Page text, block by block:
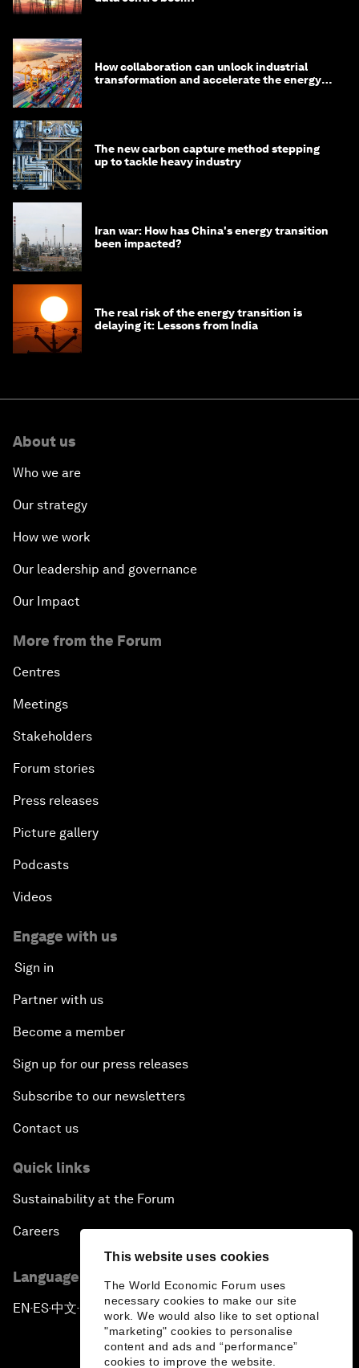
This website uses cookies
The World Economic Forum uses
necessary cookies to make our site
work. We would also like to set optional
"marketing" cookies to personalise
content and ads and “performance”
cookies to improve the website.
How collaboration can unlock industrial
transformation and accelerate the energy
The new carbon capture method stepping
up to tackle heavy industry
Iran war: How has China's energy transition
been impacted?
The real risk of the energy transition is
delaying it: Lessons from India
About us
Who we are
Our strategy
How we work
Our leadership and governance
Our Impact
More from the Forum
Centres
Meetings
Stakeholders
Forum stories
Press releases
Picture gallery
Podcasts
Videos
Engage with us
Sign in
Partner with us
Become a member
Sign up for our press releases
Subscribe to our newsletters
Contact us
Quick links
Sustainability at the Forum
Careers
Language editions
EN ▪ES▪中文▪ 日本語